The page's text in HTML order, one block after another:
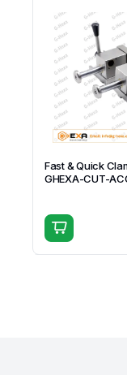
Fast & Quick
GHEXA-CUT-